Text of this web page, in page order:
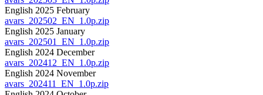
English 2025 February
avars_202502_EN_1.0p.zip
English 2025 January
avars_202501_EN_1.0p.zip
English 2024 December
avars_202412_EN_1.0p.zip
English 2024 November
avars_202411_EN_1.0p.zip